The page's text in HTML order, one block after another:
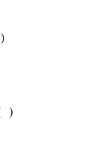
( )